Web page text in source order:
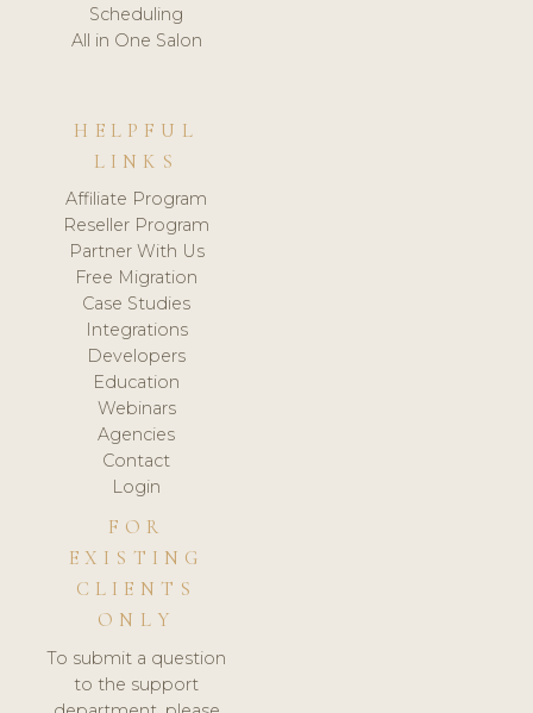
Scheduling
All in One Salon
HELPFUL
LINKS
Affiliate Program
Reseller Program
Partner With Us
Free Migration
Case Studies
Integrations
Developers
Education
Webinars
Agencies
Contact
Login
FOR
EXISTING
CLIENTS
ONLY
To submit a question
to the support